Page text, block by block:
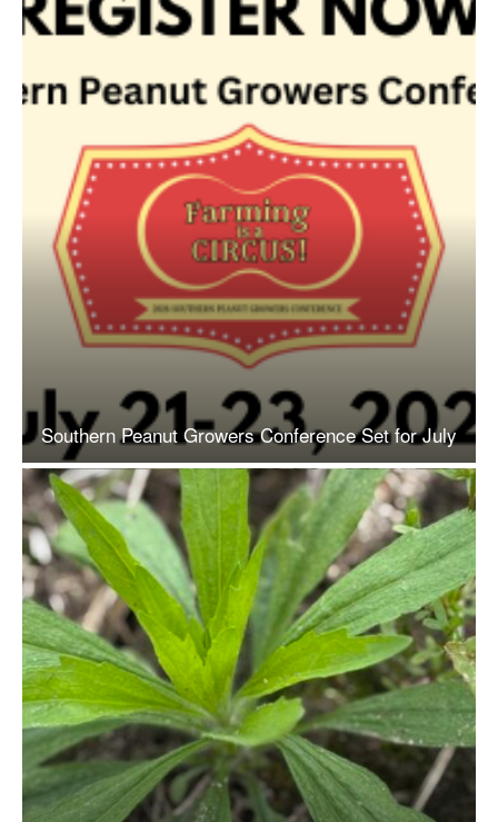
Southern Peanut Growers Conference Set for July